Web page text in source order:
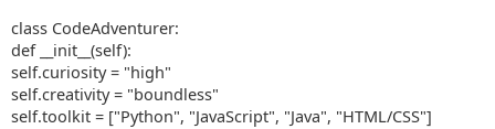
class CodeAdventurer:
def __init__(self):
self.curiosity = "high"
self.creativity = "boundless"
self.toolkit = ["Python", "JavaScript", "Java", "HTML/CSS"]